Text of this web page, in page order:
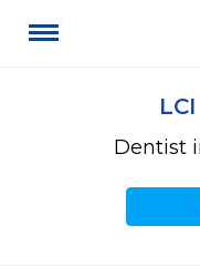
Dentist